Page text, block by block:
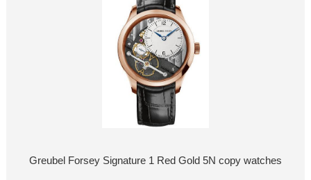
Greubel Forsey Signature 1 Red Gold 5N copy watches